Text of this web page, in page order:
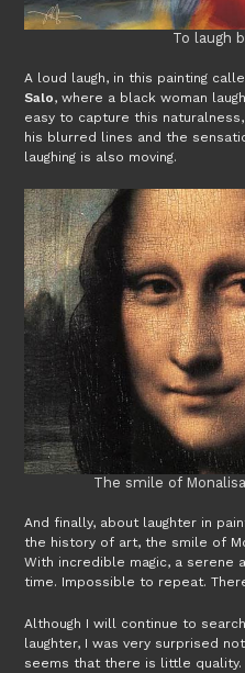
To laugh
A loud laugh, in this painting
Salo, where a black woman
easy to capture this
his blurred lines and the
laughing is also moving.
The smile of
And finally, about laughter in
the history of art, the smile of
With incredible magic, a serene
time. Impossible to repeat.
Although I will continue to
laughter, I was very surprised
seems that there is little